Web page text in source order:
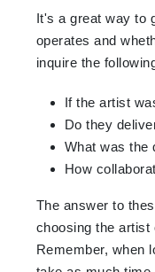
It's a great way to
operates and
inquire the
If the artist
Do they
What was the
How
The answer to
choosing the artist
Remember, when